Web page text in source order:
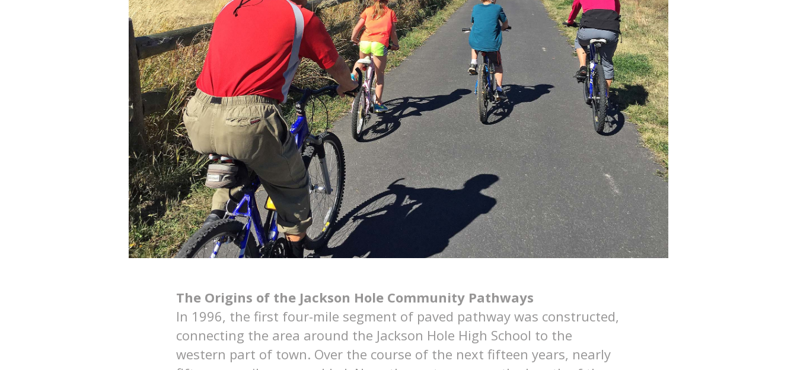
The Origins of the Jackson Hole Community Pathways
In 1996, the first four-mile segment of paved pathway was constructed,
connecting the area around the Jackson Hole High School to the
western part of town. Over the course of the next fifteen years, nearly